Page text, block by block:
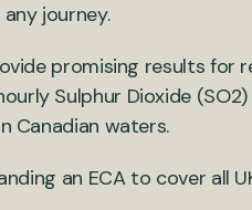
journey.
promising results for
Sulphur Dioxide
Canadian waters.
an ECA to cover all